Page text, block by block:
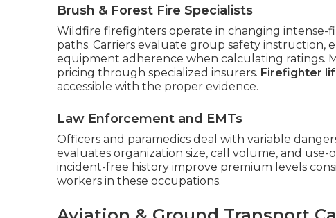
Brush & Forest Fire Specialists
Wildfire firefighters operate in changing
paths. Carriers evaluate group safety instruction,
equipment adherence when calculating ratings.
pricing through specialized insurers. Firefighter
accessible with the proper evidence.
Law Enforcement and EMTs
Officers and paramedics deal with variable
evaluates organization size, call volume, and
incident-free history improve premium levels
workers in these occupations.